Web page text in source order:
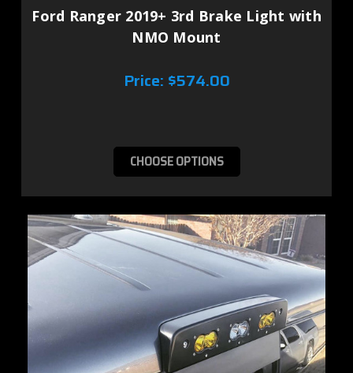
Ford Ranger 2019+ 3rd Brake Light with
NMO Mount
Price: $574.00
CHOOSE OPTIONS